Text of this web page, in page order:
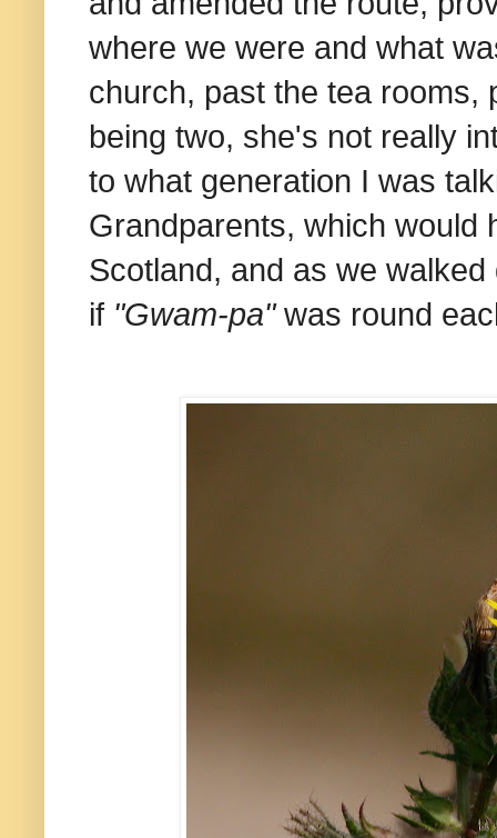
where we were and what
church, past the tea rooms,
being two, she's not really
to what generation I was
Grandparents, which would
Scotland, and as we
if "Gwam-pa"was round